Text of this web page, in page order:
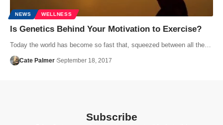
NEWS WELLNESS
Is Genetics Behind Your Motivation to Exercise?
Today the world has become so fast that, squeezed between all the…
Cate Palmer September 18, 2017
Subscribe